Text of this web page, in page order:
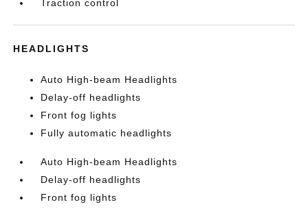
Traction control
HEADLIGHTS
Auto High-beam Headlights
Delay-off headlights
Front fog lights
Fully automatic headlights
Auto High-beam Headlights
Delay-off headlights
Front fog lights